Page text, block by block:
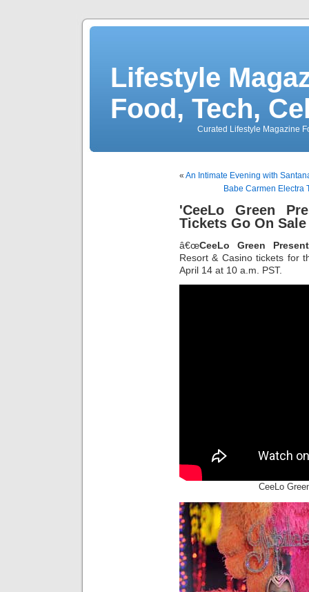
Lifestyle
Food, Tech,
Curated Lifestyle Magazine
« An Intimate Evening with
Babe Carmen Electra
'CeeLo Green
Tickets Go On
â€œCeeLo Green
Resort & Casino tickets for
April 14 at 10 a.m. PST.
CeeLo